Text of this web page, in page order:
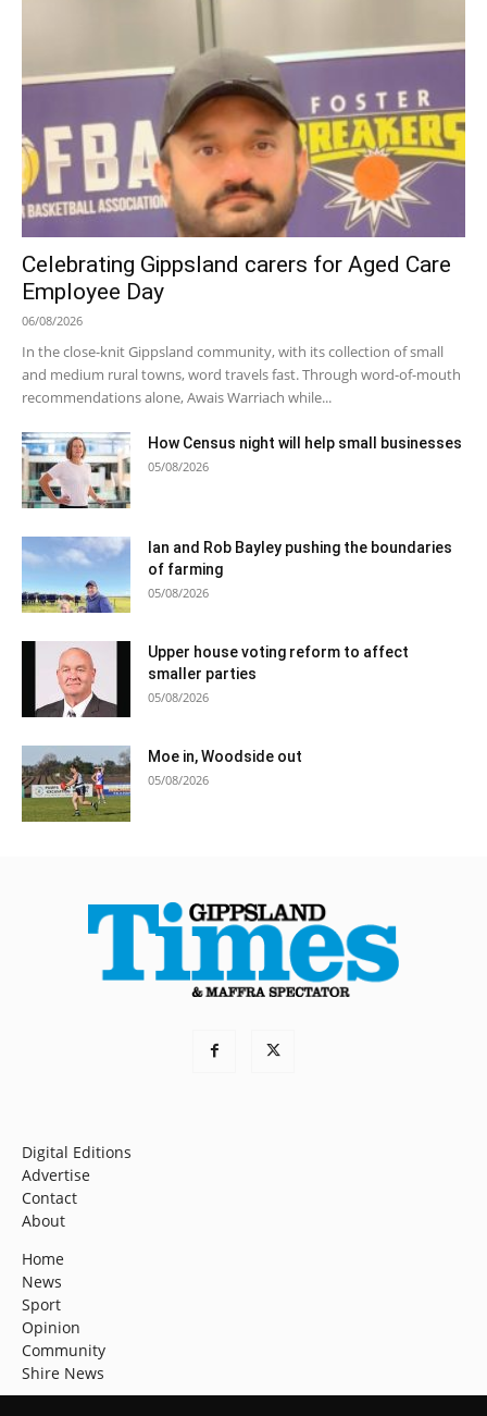
Celebrating Gippsland carers for Aged Care
Employee Day
06/08/2026
In the close-knit Gippsland community, with its collection of small
and medium rural towns, word travels fast. Through word-of-mouth
recommendations alone, Awais Warriach while...
How Census night will help small businesses
05/08/2026
Ian and Rob Bayley pushing the boundaries
of farming
05/08/2026
Upper house voting reform to affect
smaller parties
05/08/2026
Moe in, Woodside out
05/08/2026
Digital Editions
Advertise
Contact
About
Home
News
Sport
Opinion
Community
Shire News